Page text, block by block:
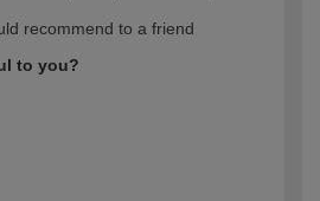
recommend to a friend
to you?